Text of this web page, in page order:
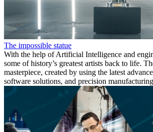
The impossible statue
With the help of Artificial Intelligence and
some of history’s greatest artists back to life.
masterpiece, created by using the latest
software solutions, and precision